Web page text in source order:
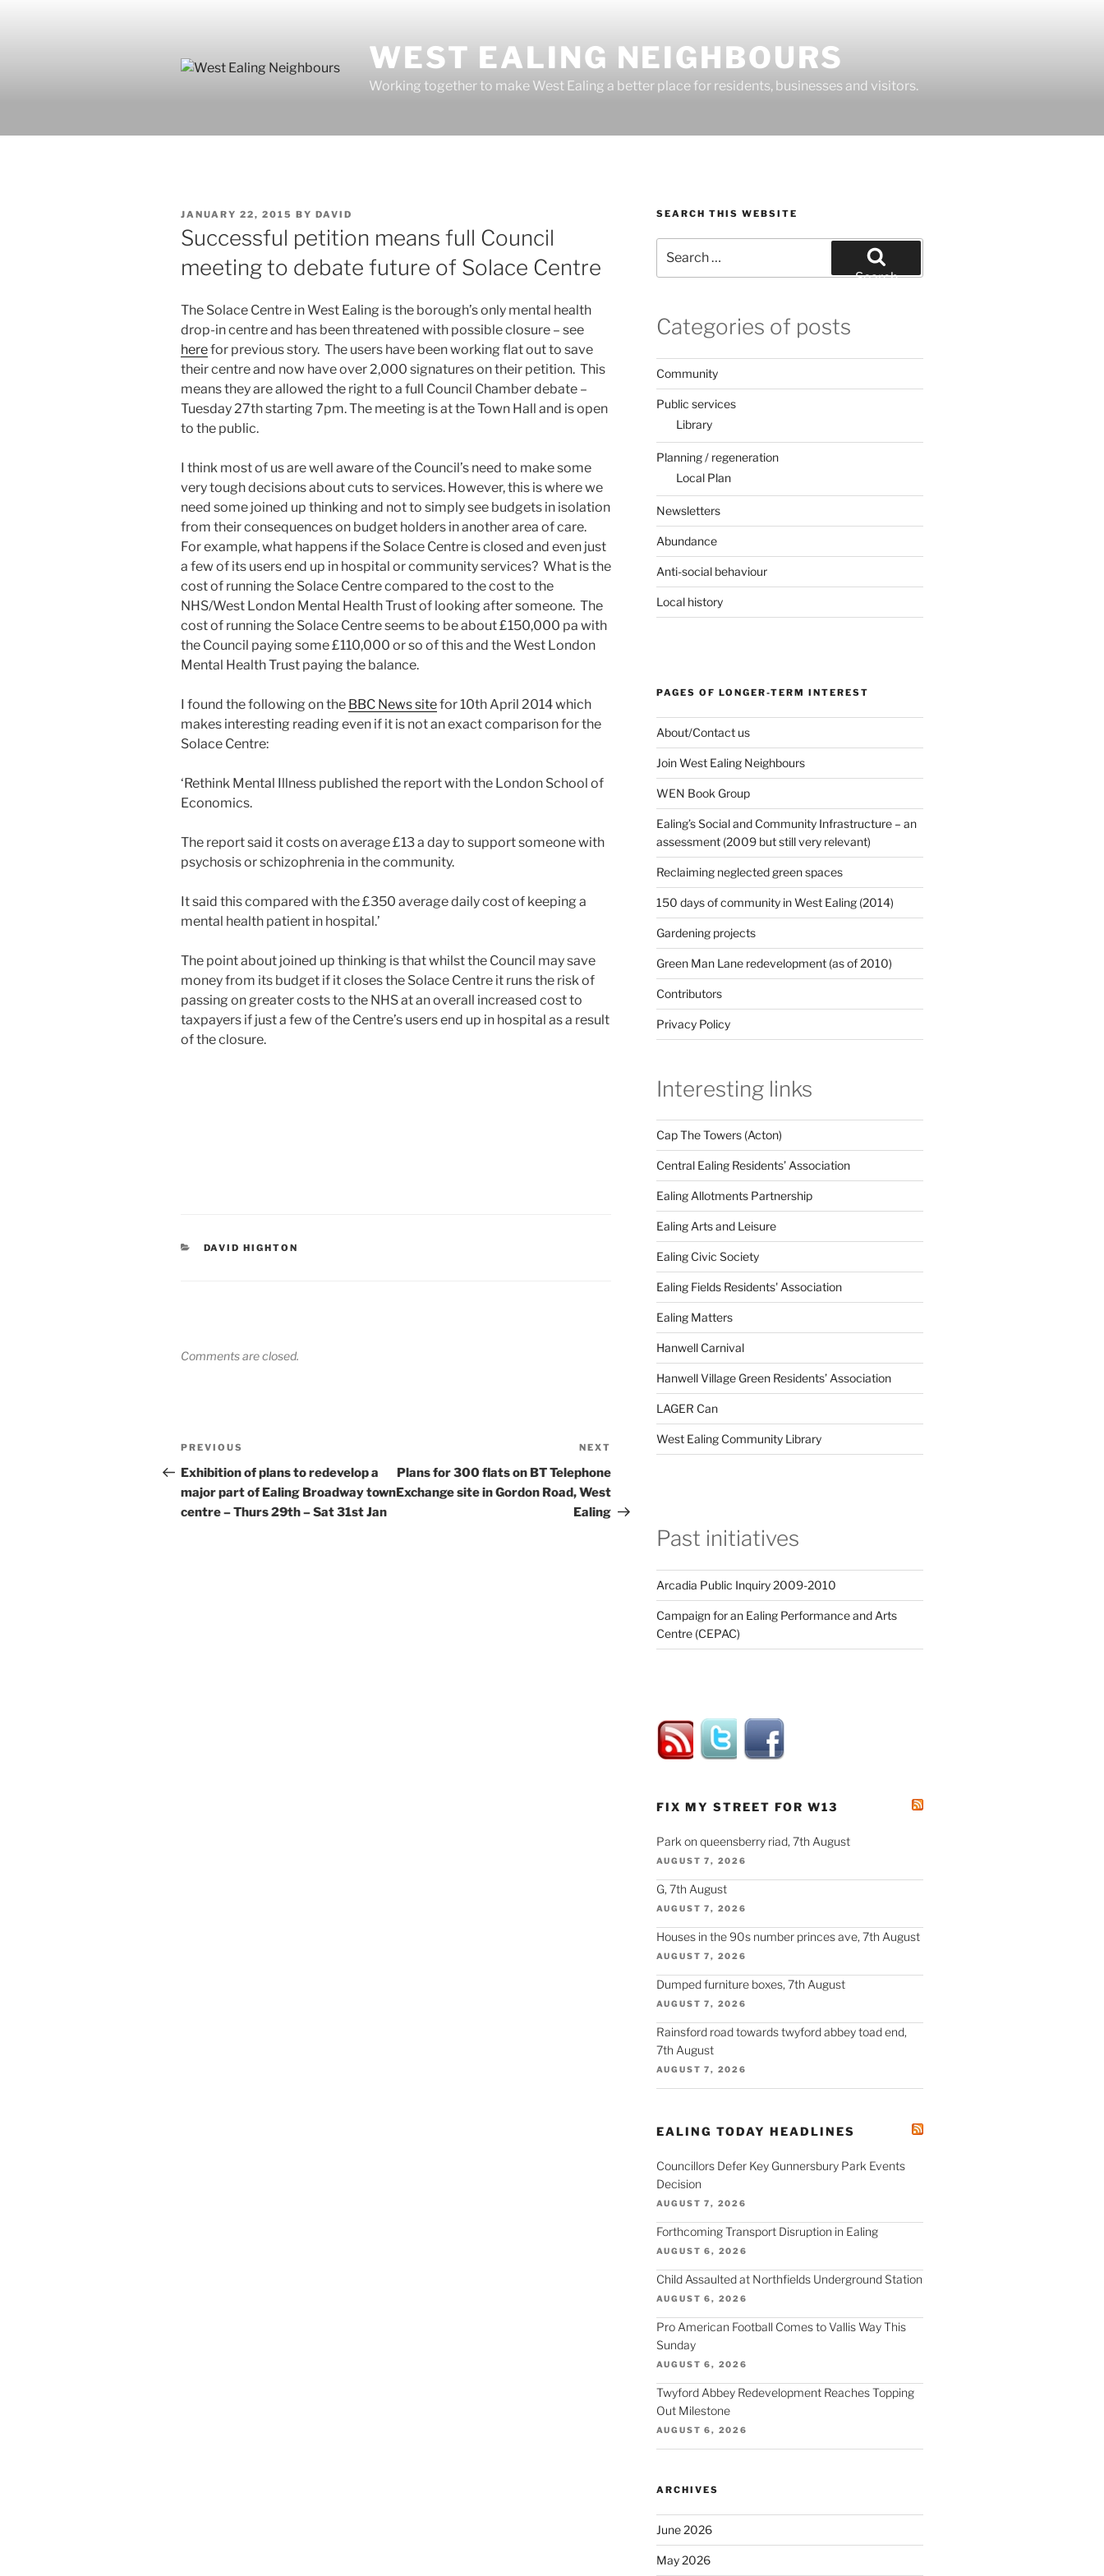
WEST EALING NEIGHBOURS
Working together to make West Ealing a better place for residents, businesses and visitors.
POSTED
ON
JANUARY 22, 2015 BY DAVID
Successful petition means full Council
meeting to debate future of Solace Centre
The Solace Centre in West Ealing is the borough’s only mental health
drop-in centre and has been threatened with possible closure – see
herefor previous story. The users have been working flat out to save
their centre and now have over 2,000 signatures on their petition. This
means they are allowed the right to a full Council Chamber debate –
Tuesday 27th starting 7pm. The meeting is at the Town Hall and is open
to the public.
I think most of us are well aware of the Council’s need to make some
very tough decisions about cuts to services. However, this is where we
need some joined up thinking and not to simply see budgets in isolation
from their consequences on budget holders in another area of care.
For example, what happens if the Solace Centre is closed and even just
a few of its users end up in hospital or community services? What is the
cost of running the Solace Centre compared to the cost to the
NHS/West London Mental Health Trust of looking after someone. The
cost of running the Solace Centre seems to be about £150,000 pa with
the Council paying some £110,000 or so of this and the West London
Mental Health Trust paying the balance.
I found the following on the BBC News sitefor 10th April 2014 which
makes interesting reading even if it is not an exact comparison for the
Solace Centre:
‘Rethink Mental Illness published the report with the London School of
Economics.
The report said it costs on average £13 a day to support someone with
psychosis or schizophrenia in the community.
It said this compared with the £350 average daily cost of keeping a
mental health patient in hospital.’
The point about joined up thinking is that whilst the Council may save
money from its budget if it closes the Solace Centre it runs the risk of
passing on greater costs to the NHS at an overall increased cost to
taxpayers if just a few of the Centre’s users end up in hospital as a result
of the closure.
CATEGORIES
DAVID HIGHTON
Comments are closed.
Post
navigation
Previous
Post
PREVIOUS
Exhibition of plans to redevelop a
major part of Ealing Broadway town
centre – Thurs 29th – Sat 31st Jan
Post
NEXT
Plans for 300 flats on BT Telephone
Exchange site in Gordon Road, West
Ealing
SEARCH THIS WEBSITE
for:
Search
Categories of posts
Community
Public services
Library
Planning / regeneration
Local Plan
Newsletters
Abundance
Anti-social behaviour
Local history
PAGES OF LONGER-TERM INTEREST
About/Contact us
Join West Ealing Neighbours
WEN Book Group
Ealing’s Social and Community Infrastructure – an
assessment (2009 but still very relevant)
Reclaiming neglected green spaces
150 days of community in West Ealing (2014)
Gardening projects
Green Man Lane redevelopment (as of 2010)
Contributors
Privacy Policy
Interesting links
Cap The Towers (Acton)
Central Ealing Residents’ Association
Ealing Allotments Partnership
Ealing Arts and Leisure
Ealing Civic Society
Ealing Fields Residents' Association
Ealing Matters
Hanwell Carnival
Hanwell Village Green Residents’ Association
LAGER Can
West Ealing Community Library
Past initiatives
Arcadia Public Inquiry 2009-2010
Campaign for an Ealing Performance and Arts
Centre (CEPAC)
FIX MY STREET FOR W13
Park on queensberry riad, 7th August
AUGUST 7, 2026
G, 7th August
AUGUST 7, 2026
Houses in the 90s number princes ave, 7th August
AUGUST 7, 2026
Dumped furniture boxes, 7th August
AUGUST 7, 2026
Rainsford road towards twyford abbey toad end,
7th August
AUGUST 7, 2026
EALING TODAY HEADLINES
Councillors Defer Key Gunnersbury Park Events
Decision
AUGUST 7, 2026
Forthcoming Transport Disruption in Ealing
AUGUST 6, 2026
Child Assaulted at Northfields Underground Station
AUGUST 6, 2026
Pro American Football Comes to Vallis Way This
Sunday
AUGUST 6, 2026
Twyford Abbey Redevelopment Reaches Topping
Out Milestone
AUGUST 6, 2026
ARCHIVES
June 2026
May 2026